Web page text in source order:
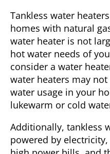
Tankless water
homes with natural
water heater is not
hot water needs of
consider a water
water heaters may
water usage in your
lukewarm or cold
Additionally, tankless
powered by